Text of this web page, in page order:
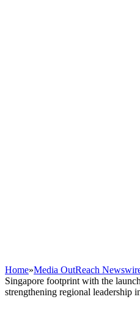
Home»Media OutReach
Singapore footprint with the
strengthening regional leadership